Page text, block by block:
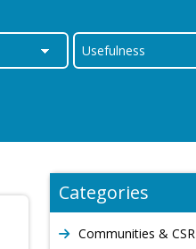
Categories
Communities & CSR